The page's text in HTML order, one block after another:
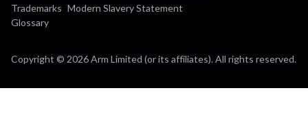
Trademarks Modern Slavery Statement
Glossary
Copyright © 2026 Arm Limited (or its affiliates). All rights reserved.